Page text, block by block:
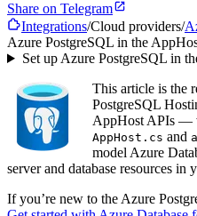
Share on Telegram
Integrations/Cloud providers/
Azure PostgreSQL in the
Set up Azure PostgreSQL in
This article is the
PostgreSQL
AppHost APIs —
AppHost.cs and
model Azure
server and database resources in
If you’re new to the Azure